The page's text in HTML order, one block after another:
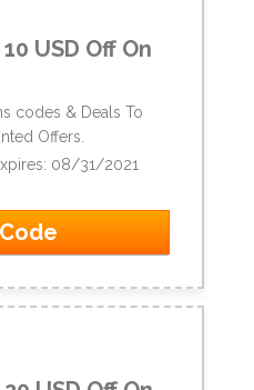
USD Off On
codes & Deals To
Offers.
08/31/2021